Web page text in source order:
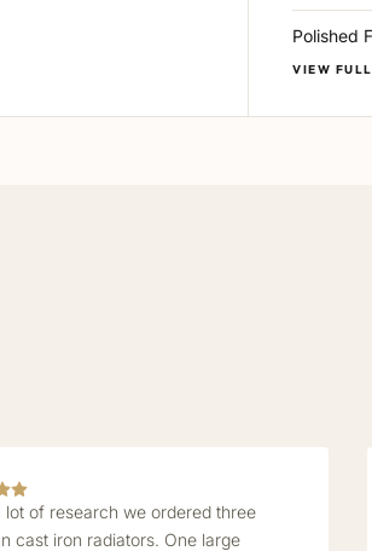
Polished
VIEW
lot of research we ordered three
cast iron radiators. One large